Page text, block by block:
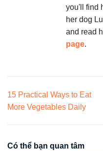
you'll find
her dog
and read
page.
15 Practical Ways to Eat
More Vegetables Daily
Có thể bạn quan tâm